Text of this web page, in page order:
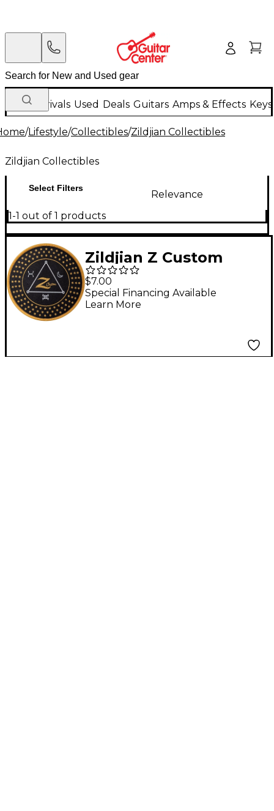
New Arrivals Used Deals Guitars Amps & Effects
/Lifestyle/Collectibles/Zildjian Collectibles
Zildjian Collectibles
Select Filters
Relevance
1-1 out of 1 products
Zildjian Z Custom
Woven Patch, Black
$7.00
Special Financing Available
Learn More